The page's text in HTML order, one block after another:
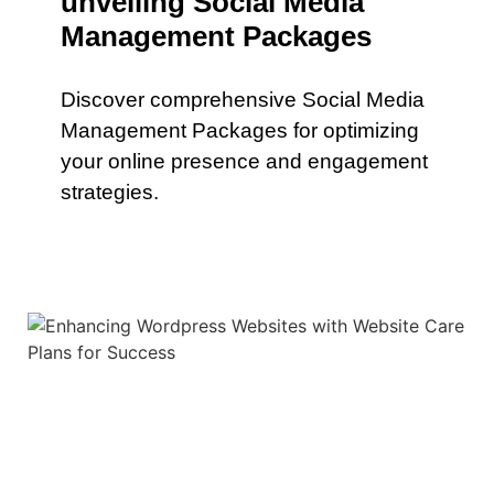
Management Packages
Discover comprehensive Social Media
Management Packages for optimizing
your online presence and engagement
strategies.